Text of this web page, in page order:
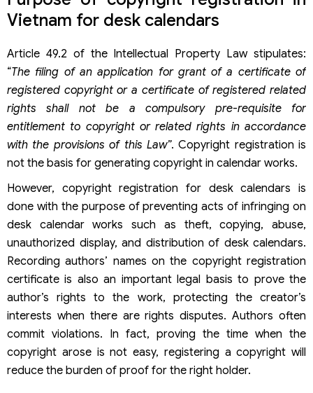
Vietnam for desk calendars
Article 49.2 of the Intellectual Property Law stipulates:
“The filing of an application for grant of a certificate of
registered copyright or a certificate of registered related
rights shall not be a compulsory pre-requisite for
entitlement to copyright or related rights in accordance
with the provisions of this Law”. Copyright registration is
not the basis for generating copyright in calendar works.
However, copyright registration for desk calendars is
done with the purpose of preventing acts of infringing on
desk calendar works such as theft, copying, abuse,
unauthorized display, and distribution of desk calendars.
Recording authors’ names on the copyright registration
certificate is also an important legal basis to prove the
author’s rights to the work, protecting the creator’s
interests when there are rights disputes. Authors often
commit violations. In fact, proving the time when the
copyright arose is not easy, registering a copyright will
reduce the burden of proof for the right holder.